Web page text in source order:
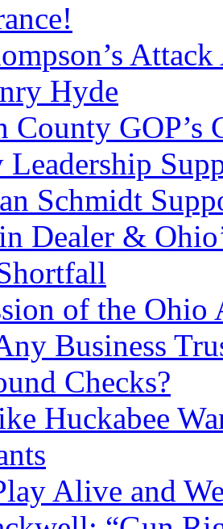
Hyde
County
Leadership
Schmidt
Dealer &
of the Ohio
Business
Checks?
Huckabee
Alive and